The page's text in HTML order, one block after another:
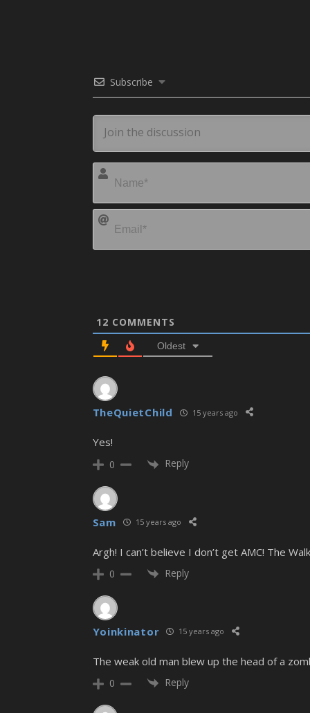
Subscribe
12 COMMENTS
Oldest
TheQuietChild 15 years ago
Yes!
0 Reply
Sam 15 years ago
Argh! I can’t believe I don’t get AMC! The
0 Reply
Yoinkinator 15 years ago
The weak old man blew up the head of a
0 Reply